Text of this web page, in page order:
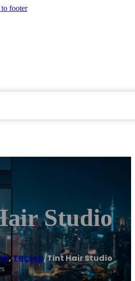
footer
Studio
,Tucson/Tint Hair Studio